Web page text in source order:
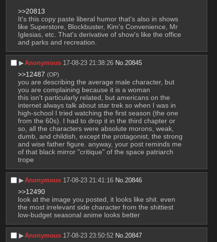
>>20813
It's this copy paste liberal humor that's also in shows
like Superstore, Blockbuster, Kim's Convenience, Mr
Iglesias, etc. That's derivative of show's like the office
and parks and recreation.
▶︎Anonymous 17-08-23 21:38:26 No. 20845
>>12487 (OP)
you are describing the average male character, but
you are complaining because it is a woman
this isn't particularly related, but americans on the
internet always talk about star trek so when I was in
high-school I tried watching the first season (the one
from the 60s). I had to drop it in the third chapter or
so, all the characters were absolute morons, weak,
dumb, and childish, except the protagonist, the strong
and wise father figure. anyway, your post reminds me
of that black mirror "critique" of the space patriarch
trope
▶︎Anonymous 17-08-23 21:41:16 No. 20846
>>12490
look at the image you posted, it looks like shit. even
the most irrelevant side character from the shittiest
low-budget seasonal anime looks better
▶︎Anonymous 17-08-23 23:50:52 No. 20847